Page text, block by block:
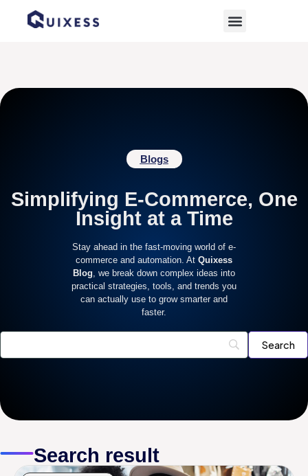
Home» Ecommerce Strategy
Blogs
Simplifying E-Commerce, One
Insight at a Time
Stay ahead in the fast-moving world of e-
commerce and automation. At Quixess
Blog , we break down complex ideas into
practical strategies, tools, and trends you
can actually use to grow smarter and
faster.
Search result